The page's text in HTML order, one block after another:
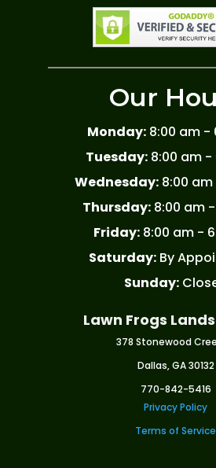
Our
Monday:8:00 am -
Tuesday:8:00 am -
Wednesday:8:00 am
Thursday:8:00 am
Friday:8:00 am -
Saturday: By
Sunday:
Lawn Frogs
378 Stonewood
Dallas, GA 30132
770-842-5416
Privacy Policy
Terms of Service